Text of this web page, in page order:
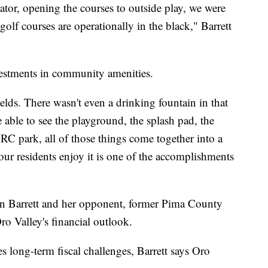
opening the courses to outside play, we were
courses are operationally in the black," Barrett
in community amenities.
There wasn't even a drinking fountain in that
to see the playground, the splash pad, the
park, all of those things come together into a
residents enjoy it is one of the accomplishments
Barrett and her opponent, former Pima County
Valley's financial outlook.
long-term fiscal challenges, Barrett says Oro